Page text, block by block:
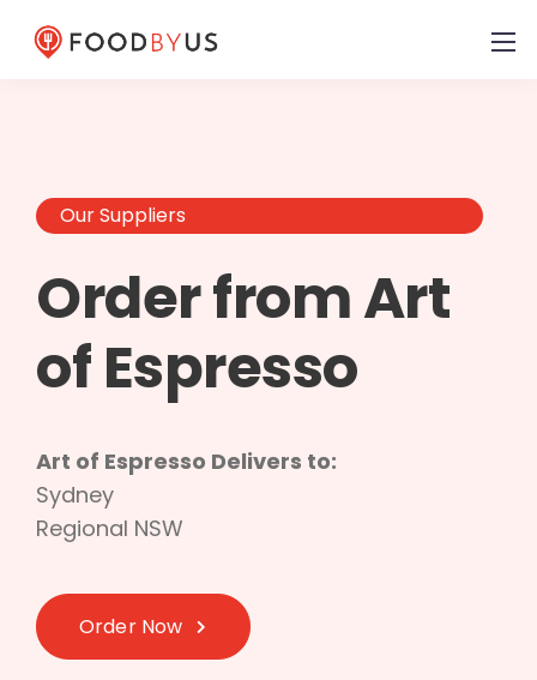
Our Suppliers
Order from Art
of Espresso
Art of Espresso Delivers to:
Sydney
Regional NSW
Order Now